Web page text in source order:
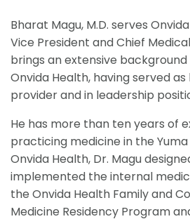
Bharat Magu, M.D. serves
Vice President and Chief
brings an extensive
Onvida Health, having served
provider and in leadership
He has more than ten years of
practicing medicine in the
Onvida Health, Dr. Magu
implemented the internal
the Onvida Health Family and
Medicine Residency Program